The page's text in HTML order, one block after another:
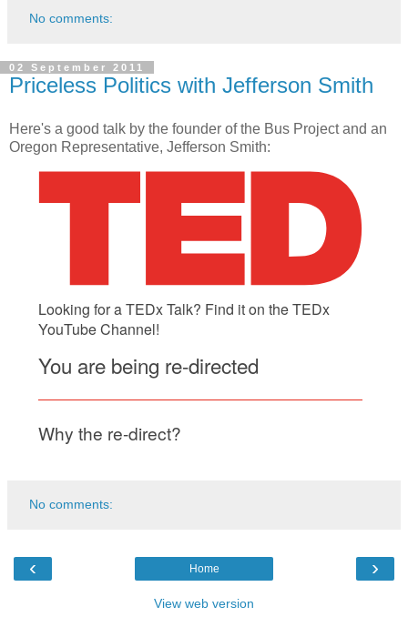
No comments:
02 September 2011
Priceless Politics with Jefferson Smith
Here's a good talk by the founder of the Bus Project and an
Oregon Representative, Jefferson Smith:
No comments:
‹ ›
Home
View web version